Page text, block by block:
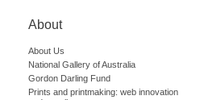
About
About Us
National Gallery of Australia
Gordon Darling Fund
Prints and printmaking: web innovation